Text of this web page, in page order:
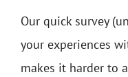
Our quick survey
your experiences
makes it harder to